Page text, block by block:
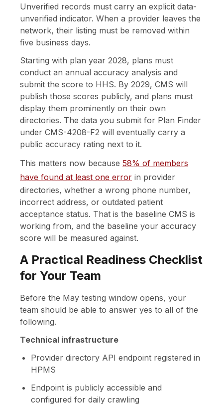
Unverified records must carry an explicit data-
unverified indicator. When a provider leaves the
network, their listing must be removed within
five business days.
Starting with plan year 2028, plans must
conduct an annual accuracy analysis and
submit the score to HHS. By 2029, CMS will
publish those scores publicly, and plans must
display them prominently on their own
directories. The data you submit for Plan Finder
under CMS-4208-F2 will eventually carry a
public accuracy rating next to it.
This matters now because 58% of members
have found at least one error in provider
directories, whether a wrong phone number,
incorrect address, or outdated patient
acceptance status. That is the baseline CMS is
working from, and the baseline your accuracy
score will be measured against.
A Practical Readiness Checklist
for Your Team
Before the May testing window opens, your
team should be able to answer yes to all of the
following.
Technical infrastructure
Provider directory API endpoint registered in
HPMS
Endpoint is publicly accessible and
configured for daily crawling